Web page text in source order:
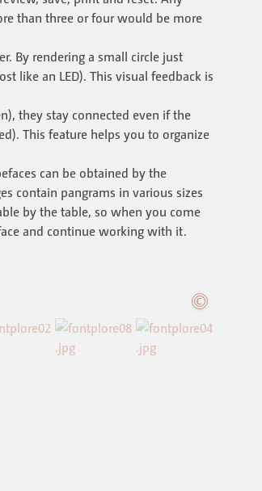
than three or four would be more
By rendering a small circle just
like an LED). This visual feedback is
they stay connected even if the
This feature helps you to organize
can be obtained by the
contain pangrams in various sizes
by the table, so when you come
and continue working with it.